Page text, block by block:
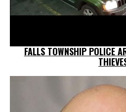
FALLS TOWNSHIP POLICE